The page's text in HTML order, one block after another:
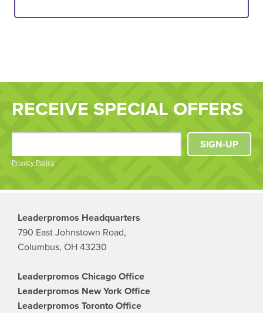
RECEIVE SPECIAL OFFERS
Privacy Policy
SIGN-UP
Leaderpromos Headquarters
790 East Johnstown Road,
Columbus, OH 43230
Leaderpromos Chicago Office
Leaderpromos New York Office
Leaderpromos Toronto Office